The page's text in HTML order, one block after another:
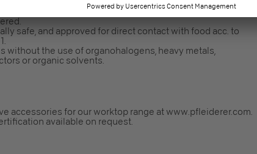
regulation EC 1907/2006 an article. Following Article 7 it
safe, and approved for direct contact with food acc. to
without the use of organohalogens, heavy metals,
or organic solvents.
accessories for our worktop range at www.pfleiderer.com.
available on request.